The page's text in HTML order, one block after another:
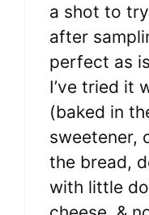
a shot to
after
perfect as
I’ve tried it
(baked in
sweetener,
the bread,
with little